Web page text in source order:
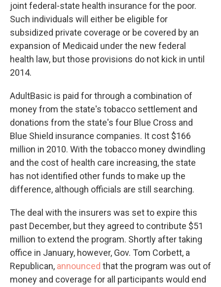
joint federal-state health insurance for the poor.
Such individuals will either be eligible for
subsidized private coverage or be covered by an
expansion of Medicaid under the new federal
health law, but those provisions do not kick in until
2014.
AdultBasic is paid for through a combination of
money from the state's tobacco settlement and
donations from the state's four Blue Cross and
Blue Shield insurance companies. It cost $166
million in 2010. With the tobacco money dwindling
and the cost of health care increasing, the state
has not identified other funds to make up the
difference, although officials are still searching.
The deal with the insurers was set to expire this
past December, but they agreed to contribute $51
million to extend the program. Shortly after taking
office in January, however, Gov. Tom Corbett, a
Republican, announced that the program was out of
money and coverage for all participants would end